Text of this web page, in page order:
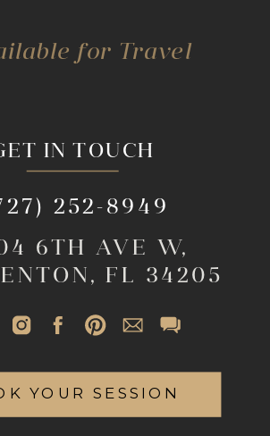
IN TOUCH
6TH AVE W,
FL 34205
252-8949
for Travel
YOUR SESSION